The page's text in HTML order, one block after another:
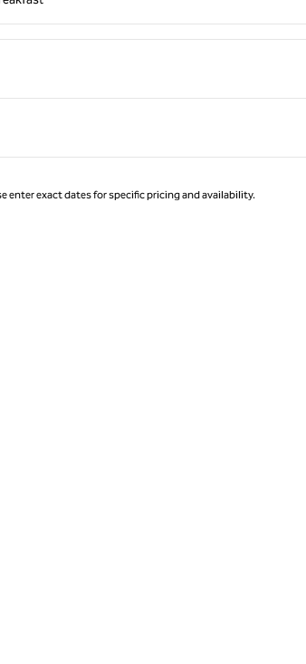
enter exact dates for specific pricing and availability.